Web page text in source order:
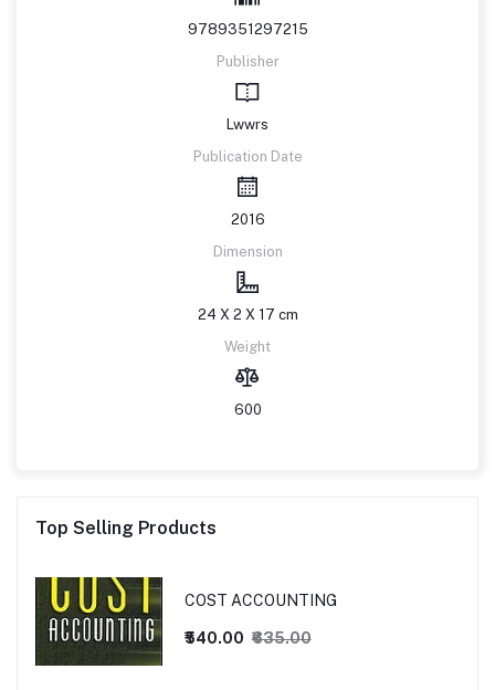
9789351297215
Publisher
Lwwrs
Publication Date
2016
Dimension
24 X 2 X 17 cm
Weight
600
Top Selling Products
COST ACCOUNTING
₹540.00 ₹635.00